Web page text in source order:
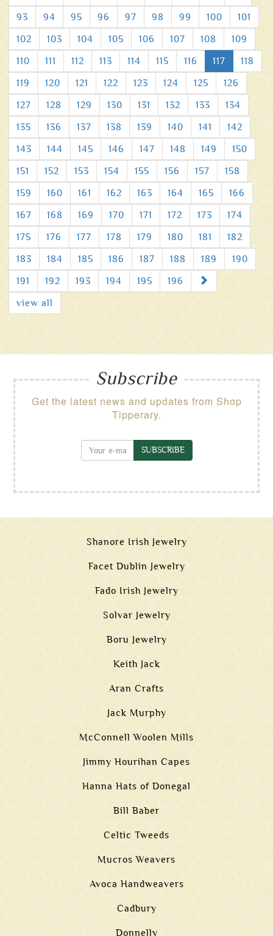
93
94 95 96 97 98 99 100
101
102
103 104 105 106 107 108
109
110
111 112 113 114 115 116 117
118
119
120 121 122 123 124 125
126
127
128 129 130 131 132 133
134
135
136 137 138 139 140 141
142
143
144 145 146 147 148 149
150
151
152 153 154 155 156 157
158
159
160 161 162 163 164 165
166
167
168 169 170 171 172 173
174
175
176 177 178 179 180 181
182
183
184 185 186 187 188 189
190
191
192 193 194 195 196
view all
Subscribe
Get the latest news and updates from Shop
Tipperary.
SUBSCRIBE
Shanore Irish Jewelry
Facet Dublin Jewelry
Fado Irish Jewelry
Solvar Jewelry
Boru Jewelry
Keith Jack
Aran Crafts
Jack Murphy
McConnell Woolen Mills
Jimmy Hourihan Capes
Hanna Hats of Donegal
Bill Baber
Celtic Tweeds
Mucros Weavers
Avoca Handweavers
Cadbury
Donnelly